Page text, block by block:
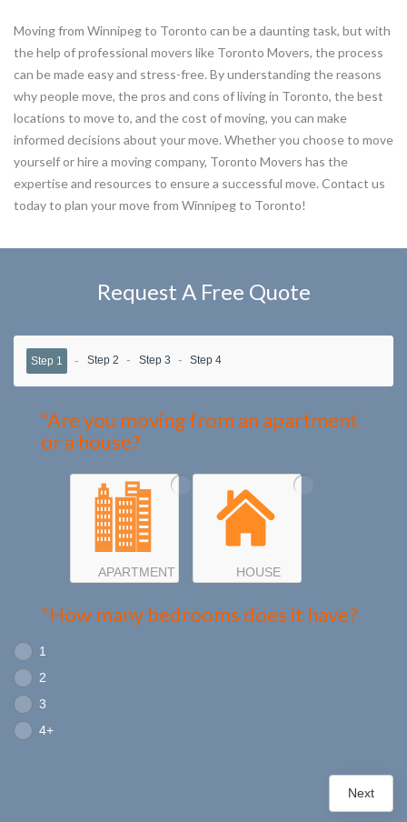
Moving from Winnipeg to Toronto can be a daunting task, but with
the help of professional movers like Toronto Movers, the process
can be made easy and stress-free. By understanding the reasons
why people move, the pros and cons of living in Toronto, the best
locations to move to, and the cost of moving, you can make
informed decisions about your move. Whether you choose to move
yourself or hire a moving company, Toronto Movers has the
expertise and resources to ensure a successful move. Contact us
today to plan your move from Winnipeg to Toronto!
Request A Free Quote
Step 1 Step 2 Step 3 Step 4
*Are you moving from an apartment
or a house?
APARTMENT HOUSE
*How many bedrooms does it have?
1
2
3
4+
Next